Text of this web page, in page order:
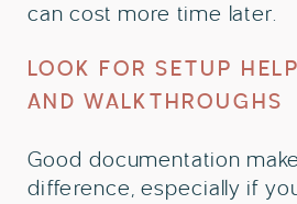
can cost more time later.
LOOK FOR SETUP
AND WALKTHROUGHS
Good documentation
difference, especially if